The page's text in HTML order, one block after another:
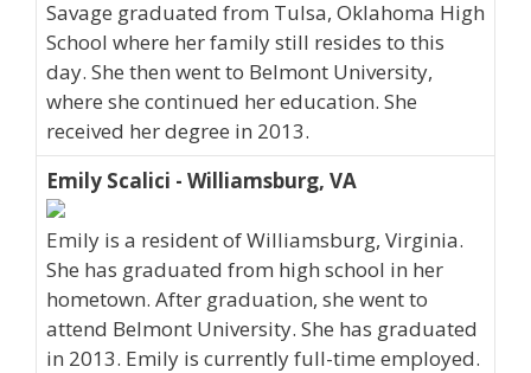
Savage graduated from Tulsa, Oklahoma High
School where her family still resides to this
day. She then went to Belmont University,
where she continued her education. She
received her degree in 2013.
Emily Scalici - Williamsburg, VA
Emily is a resident of Williamsburg, Virginia.
She has graduated from high school in her
hometown. After graduation, she went to
attend Belmont University. She has graduated
in 2013. Emily is currently full-time employed.